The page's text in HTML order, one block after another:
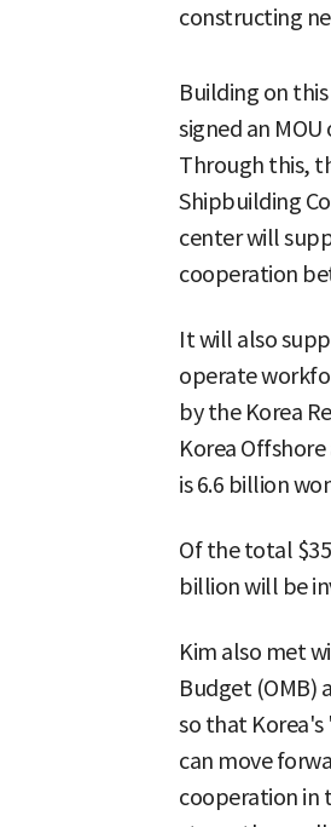
constructing
Building on
signed an
Through this,
Shipbuilding
center will
cooperation
It will also
operate
by the Korea
Korea
is 6.6 billion
Of the total
billion will be
Kim also met
Budget (OMB)
so that Korea's
can move
cooperation in